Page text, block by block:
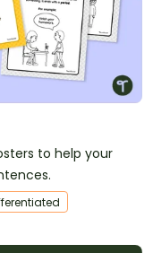
to help your